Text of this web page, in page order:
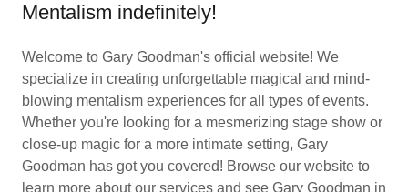
Mentalism indefinitely!
Welcome to Gary Goodman's official website! We
specialize in creating unforgettable magical and mind-
blowing mentalism experiences for all types of events.
Whether you're looking for a mesmerizing stage show or
close-up magic for a more intimate setting, Gary
Goodman has got you covered! Browse our website to
learn more about our services and see Gary Goodman in